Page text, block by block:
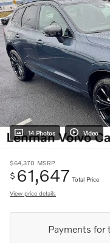
14 Photos Video
$64,370 MSRP
$ 61,647 Total Price
View price details
Payments for